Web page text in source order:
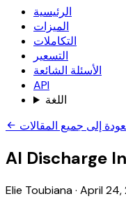
الرئيسية
الميزات
التكاملات
التسعير
الأسئلة الشائعة
API
اللغة
إلى جميع المقالات
AI Discharge
Elie Toubiana· April 24,